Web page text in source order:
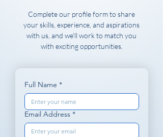
Complete our profile form to share
your skills, experience, and aspirations
with us, and we'll work to match you
with exciting opportunities.
Full Name *
Email Address *